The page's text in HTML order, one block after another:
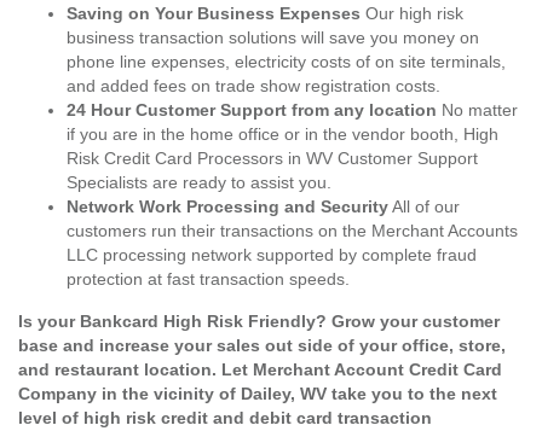
Saving on Your Business Expenses Our high risk
business transaction solutions will save you money on
phone line expenses, electricity costs of on site terminals,
and added fees on trade show registration costs.
24 Hour Customer Support from any location No matter
if you are in the home office or in the vendor booth, High
Risk Credit Card Processors in WV Customer Support
Specialists are ready to assist you.
Network Work Processing and SecurityAll of our
customers run their transactions on the Merchant Accounts
LLC processing network supported by complete fraud
protection at fast transaction speeds.
Is your Bankcard High Risk Friendly? Grow your customer
base and increase your sales out side of your office, store,
and restaurant location. Let Merchant Account Credit Card
Company in the vicinity of Dailey, WV take you to the next
level of high risk credit and debit card transaction